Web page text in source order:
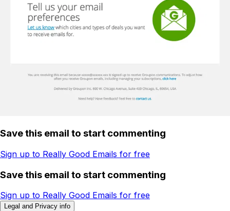
Save this email to start commenting
Sign up to Really Good Emails for free
Save this email to start commenting
Sign up to Really Good Emails for free
Legal and Privacy info